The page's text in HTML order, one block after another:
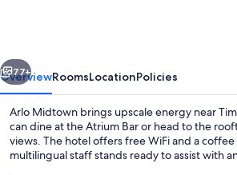
Next
77+
OverviewRoomsLocationPolicies
Arlo Midtown brings upscale energy near
can dine at the Atrium Bar or head to the
views. The hotel offers free WiFi and a
multilingual staff stands ready to assist with